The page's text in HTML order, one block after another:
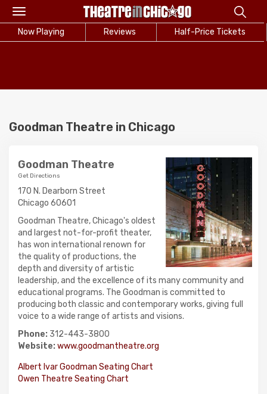
Toggle
navigation
Now Playing Reviews Half-Price Tickets
Goodman Theatre in Chicago
Goodman Theatre
Get Directions
170 N. Dearborn Street
Chicago 60601
Goodman Theatre, Chicago's oldest
and largest not-for-profit theater,
has won international renown for
the quality of productions, the
depth and diversity of artistic
leadership, and the excellence of its many community and
educational programs. The Goodman is committed to
producing both classic and contemporary works, giving full
voice to a wide range of artists and visions.
Phone: 312-443-3800
Website:www.goodmantheatre.org
Albert Ivar Goodman Seating Chart
Owen Theatre Seating Chart